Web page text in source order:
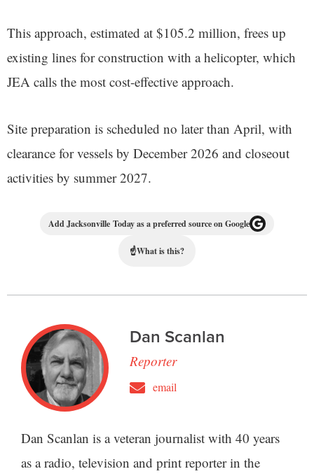
This approach, estimated at $105.2 million, frees up
existing lines for construction with a helicopter, which
JEA calls the most cost-effective approach.
Site preparation is scheduled no later than April, with
clearance for vessels by December 2026 and closeout
activities by summer 2027.
Add Jacksonville Today as a preferred source on Google
☝What is this?
Dan Scanlan
Reporter
email
Dan Scanlan is a veteran journalist with 40 years
as a radio, television and print reporter in the